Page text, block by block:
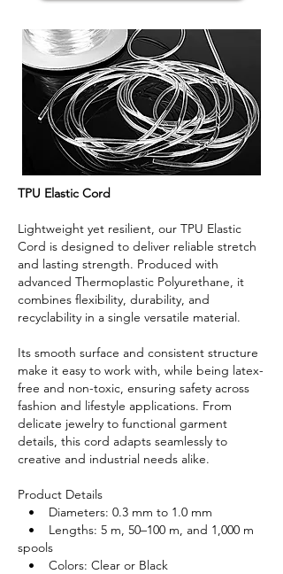
TPU Elastic Cord
Lightweight yet resilient, our TPU Elastic
Cord is designed to deliver reliable stretch
and lasting strength. Produced with
advanced Thermoplastic Polyurethane, it
combines flexibility, durability, and
recyclability in a single versatile material.
Its smooth surface and consistent structure
make it easy to work with, while being latex-
free and non-toxic, ensuring safety across
fashion and lifestyle applications. From
delicate jewelry to functional garment
details, this cord adapts seamlessly to
creative and industrial needs alike.
Product Details
• Diameters: 0.3 mm to 1.0 mm
• Lengths: 5 m, 50–100 m, and 1,000 m
spools
• Colors: Clear or Black